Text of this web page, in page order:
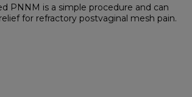
PNNM is a simple procedure and can
for refractory postvaginal mesh pain.